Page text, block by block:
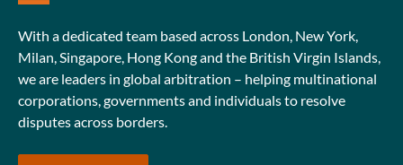
With a dedicated team based across London, New York,
Milan, Singapore, Hong Kong and the British Virgin Islands,
we are leaders in global arbitration – helping multinational
corporations, governments and individuals to resolve
disputes across borders.